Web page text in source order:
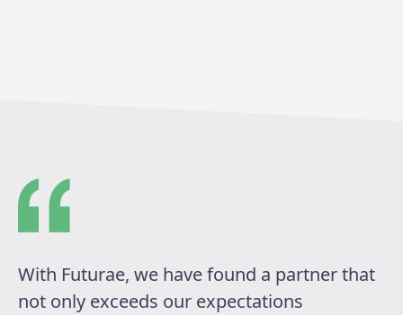
With Futurae, we have found a partner that
not only exceeds our expectations